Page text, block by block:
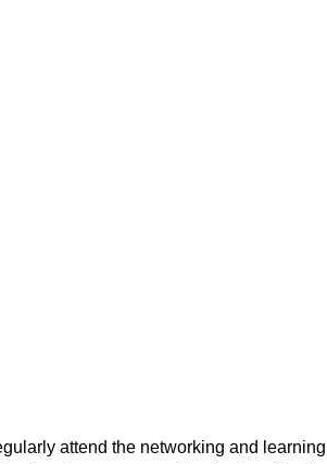
attend the networking and